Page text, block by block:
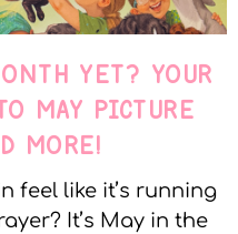
YET? YOUR
MAY PICTURE
MORE!
feel like it’s running
It’s May in the